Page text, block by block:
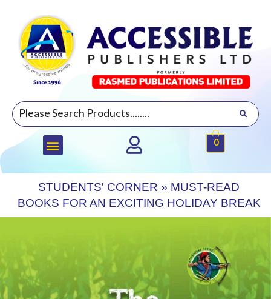
0
STUDENTS' CORNER » MUST-READ
BOOKS FOR AN EXCITING HOLIDAY BREAK